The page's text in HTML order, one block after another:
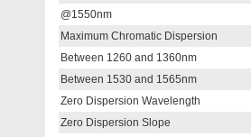
@1550nm
Maximum Chromatic Dispersion
Between 1260 and 1360nm
Between 1530 and 1565nm
Zero Dispersion Wavelength
Zero Dispersion Slope